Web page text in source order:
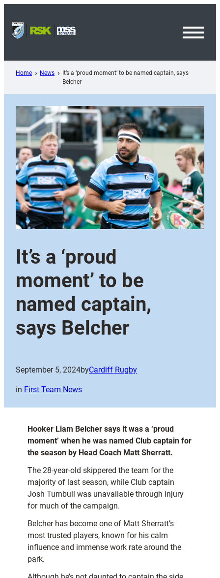
content
Home News
It’s a ‘proud moment’ to be named captain, says
Belcher
It’s a ‘proud
moment’ to be
named captain,
says Belcher
September 5, 2024byCardiff Rugby
in First Team News
Hooker Liam Belcher says it was a ‘proud
moment’ when he was named Club captain for
the season by Head Coach Matt Sherratt.
The 28-year-old skippered the team for the
majority of last season, while Club captain
Josh Turnbull was unavailable through injury
for much of the campaign.
Belcher has become one of Matt Sherratt’s
most trusted players, known for his calm
influence and immense work rate around the
park.